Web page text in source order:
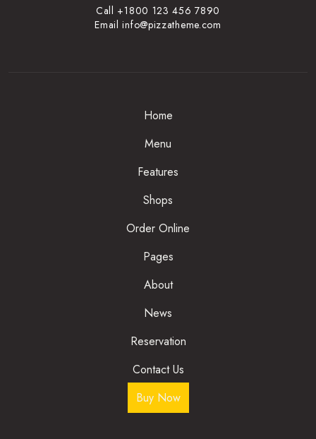
Call +1800 123 456 7890
Email info@pizzatheme.com
Home
Menu
Features
Shops
Order Online
Pages
About
News
Reservation
Contact Us
Buy Now